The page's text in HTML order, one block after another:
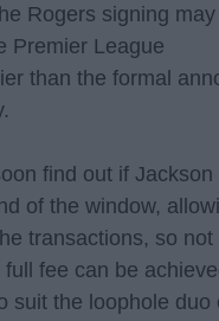
Rogers signing
Premier League
than the formal
find out if
of the window,
transactions, so not
fee can be
suit the loophole duo